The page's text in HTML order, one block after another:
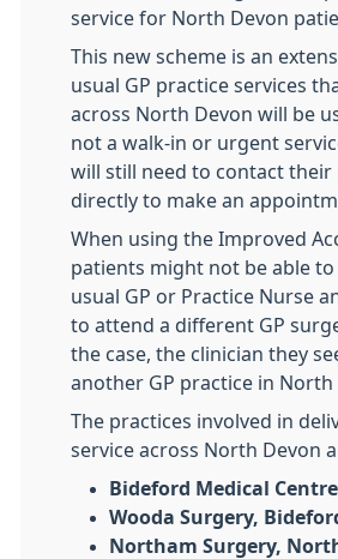
service for North Devon
This new scheme is an
usual GP practice services
across North Devon will be
not a walk-in or urgent
will still need to contact their
directly to make an
When using the Improved
patients might not be able to
usual GP or Practice Nurse
to attend a different GP
the case, the clinician they
another GP practice in North
The practices involved in
service across North Devon
Bideford Medical
Wooda Surgery,
Northam Surgery,